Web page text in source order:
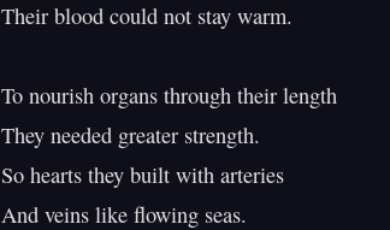
Their blood could not stay warm.
To nourish organs through their length
They needed greater strength.
So hearts they built with arteries
And veins like flowing seas.